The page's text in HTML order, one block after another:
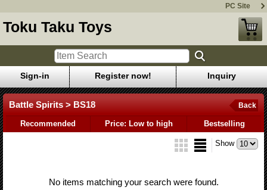
PC Site
Toku Taku Toys
Sign-in Register now! Inquiry
Battle Spirits > BS18 Back
Recommended Price: Low to high Bestselling
Show
No items matching your search were found.